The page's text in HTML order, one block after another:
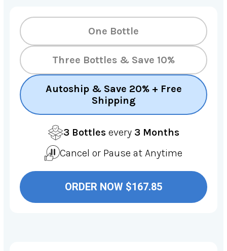
Autoship & Save 20% + Free
Shipping
Three Bottles & Save 10%
One Bottle
3 Bottlesevery 3 Months
Cancel or Pause at Anytime
ORDER NOW $167.85